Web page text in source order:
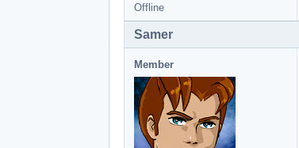
Offline
Samer
Member